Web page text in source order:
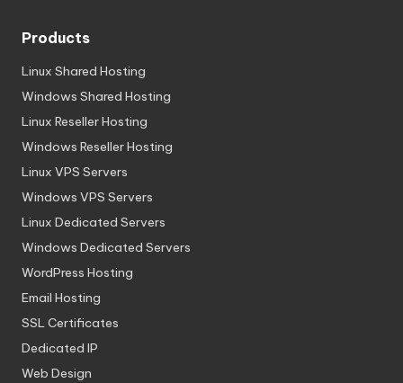
Products
Linux Shared Hosting
Windows Shared Hosting
Linux Reseller Hosting
Windows Reseller Hosting
Linux VPS Servers
Windows VPS Servers
Linux Dedicated Servers
Windows Dedicated Servers
WordPress Hosting
Email Hosting
SSL Certificates
Dedicated IP
Web Design